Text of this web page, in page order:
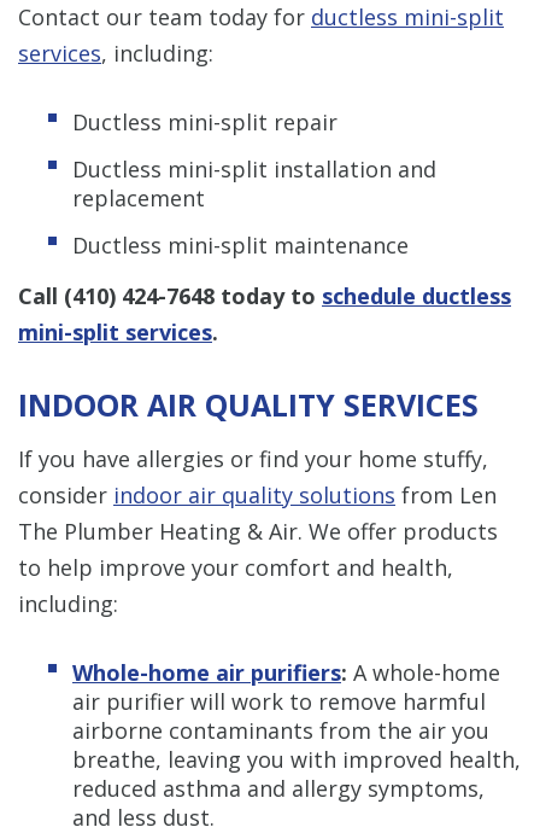
Contact our team today for ductless mini-split
services, including:
Ductless mini-split repair
Ductless mini-split installation and
replacement
Ductless mini-split maintenance
Call (410) 424-7648 today to schedule ductless
mini-split services.
INDOOR AIR QUALITY SERVICES
If you have allergies or find your home stuffy,
consider indoor air quality solutions from Len
The Plumber Heating & Air. We offer products
to help improve your comfort and health,
including:
Whole-home air purifiers: A whole-home
air purifier will work to remove harmful
airborne contaminants from the air you
breathe, leaving you with improved health,
reduced asthma and allergy symptoms,
and less dust.